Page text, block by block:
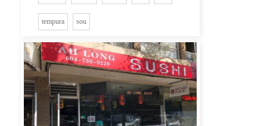
tempura sou